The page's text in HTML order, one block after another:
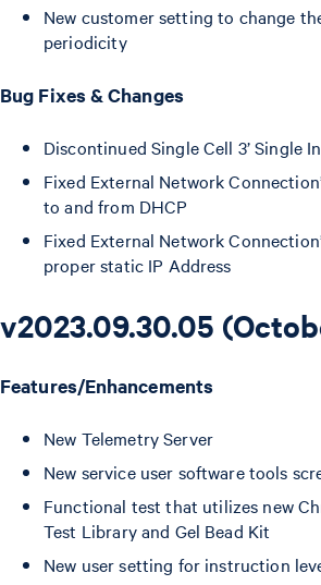
New customer setting to change
periodicity
Bug Fixes & Changes
Discontinued Single Cell 3’ Single
Fixed External Network
to and from DHCP
Fixed External Network
proper static IP Address
v2023.09.30.05
Features/Enhancements
New Telemetry Server
New service user software tools
Functional test that utilizes new
Test Library and Gel Bead Kit
New user setting for instruction